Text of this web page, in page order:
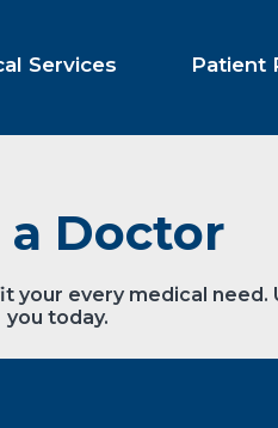
Services Patient
a Doctor
your every medical
you today.